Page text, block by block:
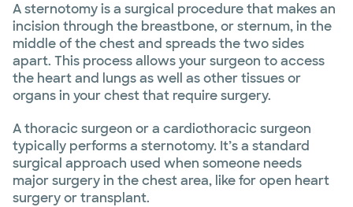
A sternotomy is a surgical procedure that makes an
incision through the breastbone, or sternum, in the
middle of the chest and spreads the two sides
apart. This process allows your surgeon to access
the heart and lungs as well as other tissues or
organs in your chest that require surgery.
A thoracic surgeon or a cardiothoracic surgeon
typically performs a sternotomy. It’s a standard
surgical approach used when someone needs
major surgery in the chest area, like for open heart
surgery or transplant.